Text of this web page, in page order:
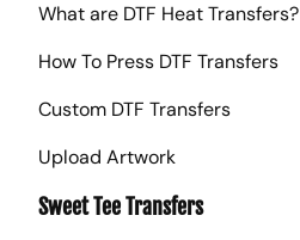
What are DTF Heat Transfers?
How To Press DTF Transfers
Custom DTF Transfers
Upload Artwork
Sweet Tee Transfers